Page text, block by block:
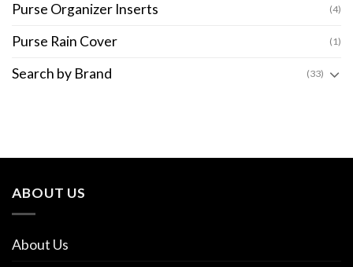
Purse Organizer Inserts (4)
Purse Rain Cover (1)
Search by Brand (33)
ABOUT US
About Us